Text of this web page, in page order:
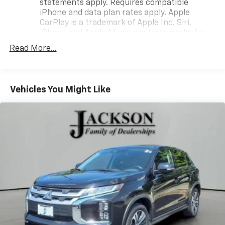
statements apply. Requires compatible
iPhone and data plan rates apply. Apple
CarPlay is a trademark of Apple Inc. Siri,
countries.
To use Android Auto on your car display, you'll
Auto app. Google, Android and Android Auto
are trademarks of Google LLC.
with 360L 3-month Trial Subscription
Enjoy a 3-month Platinum Trial Subscription
and enjoy the full SiriusXM with 360L
experience1
This vehicle is equipped with SiriusXM with
360L. This advanced in-car technology will
guide you to the most SiriusXM channels,
shows and exclusive content for a ride that's
Read More...
Vehicles You Might Like